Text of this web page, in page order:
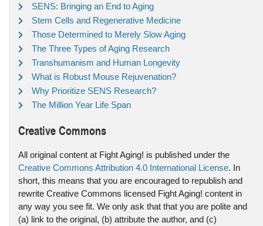
SENS: Bringing an End to Aging
Stem Cells and Regenerative Medicine
Those Determined to Merely Slow Aging
The Three Types of Aging Research
Transhumanism and Human Longevity
What is Robust Mouse Rejuvenation?
Why Prioritize SENS Research?
The Million Year Life Span
Creative Commons
All original content at Fight Aging! is published under the
Creative Commons Attribution 4.0 International License. In
short, this means that you are encouraged to republish and
rewrite Creative Commons licensed Fight Aging! content in
any way you see fit. We only ask that that you are polite and
(a) link to the original, (b) attribute the author, and (c)